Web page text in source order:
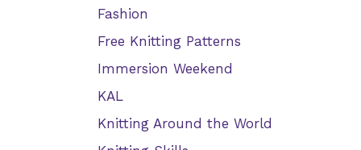
Fashion
Free Knitting Patterns
Immersion Weekend
KAL
Knitting Around the World